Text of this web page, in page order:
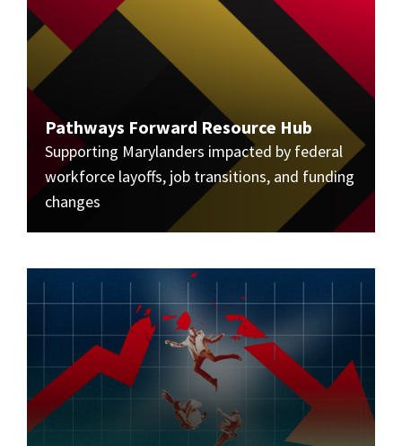
Pathways Forward Resource Hub
Supporting Marylanders impacted by federal
workforce layoffs, job transitions, and funding
changes